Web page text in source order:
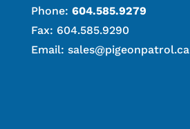
Phone: 604.585.9279
Fax: 604.585.9290
Email: sales@pigeonpatrol.ca